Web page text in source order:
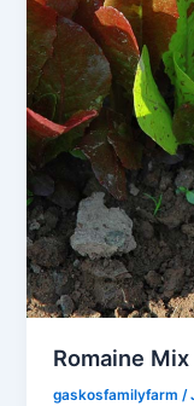
Romaine Mix
gaskosfamilyfarm/